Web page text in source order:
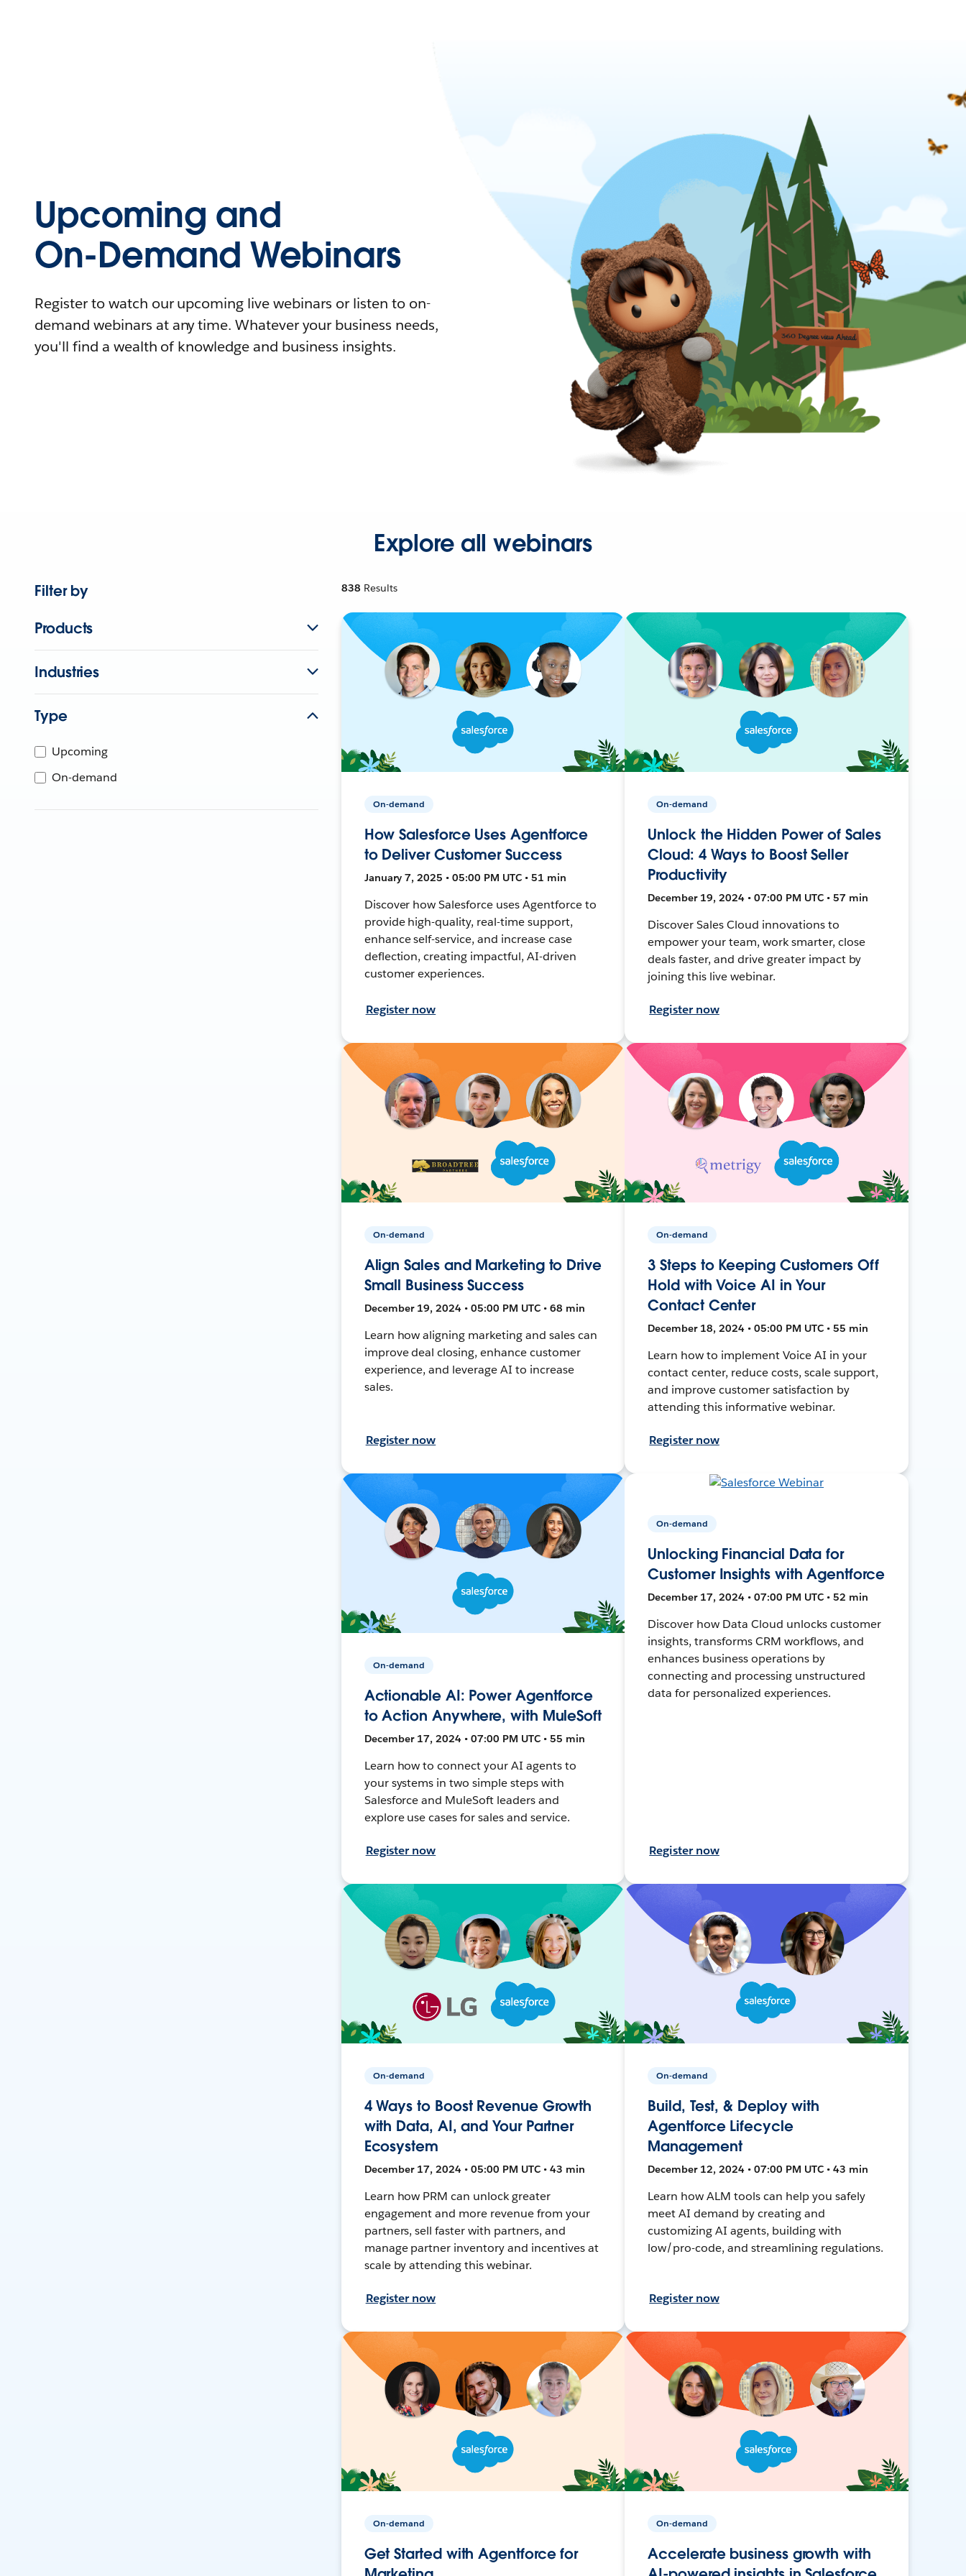
Upcoming and
On-Demand Webinars
Register to watch our upcoming live webinars or listen to on-
demand webinars at any time. Whatever your business needs,
you'll find a wealth of knowledge and business insights.
Explore all webinars
Filter by
Products
Industries
Type
Upcoming
On-demand
838 Results
On-demand
How Salesforce Uses Agentforce
to Deliver Customer Success
January 7, 2025 • 05:00 PM UTC • 51 min
Discover how Salesforce uses Agentforce to
provide high-quality, real-time support,
enhance self-service, and increase case
deflection, creating impactful, AI-driven
customer experiences.
Register now
On-demand
Unlock the Hidden Power of Sales
Cloud: 4 Ways to Boost Seller
Productivity
December 19, 2024 • 07:00 PM UTC • 57 min
Discover Sales Cloud innovations to
empower your team, work smarter, close
deals faster, and drive greater impact by
joining this live webinar.
Register now
On-demand
Align Sales and Marketing to Drive
Small Business Success
December 19, 2024 • 05:00 PM UTC • 68 min
Learn how aligning marketing and sales can
improve deal closing, enhance customer
experience, and leverage AI to increase
sales.
Register now
On-demand
3 Steps to Keeping Customers Off
Hold with Voice AI in Your
Contact Center
December 18, 2024 • 05:00 PM UTC • 55 min
Learn how to implement Voice AI in your
contact center, reduce costs, scale support,
and improve customer satisfaction by
attending this informative webinar.
Register now
On-demand
Actionable AI: Power Agentforce
to Action Anywhere, with MuleSoft
December 17, 2024 • 07:00 PM UTC • 55 min
Learn how to connect your AI agents to
your systems in two simple steps with
Salesforce and MuleSoft leaders and
explore use cases for sales and service.
Register now
On-demand
Unlocking Financial Data for
Customer Insights with Agentforce
December 17, 2024 • 07:00 PM UTC • 52 min
Discover how Data Cloud unlocks customer
insights, transforms CRM workflows, and
enhances business operations by
connecting and processing unstructured
data for personalized experiences.
Register now
On-demand
4 Ways to Boost Revenue Growth
with Data, AI, and Your Partner
Ecosystem
December 17, 2024 • 05:00 PM UTC • 43 min
Learn how PRM can unlock greater
engagement and more revenue from your
partners, sell faster with partners, and
manage partner inventory and incentives at
scale by attending this webinar.
Register now
On-demand
Build, Test, & Deploy with
Agentforce Lifecycle
Management
December 12, 2024 • 07:00 PM UTC • 43 min
Learn how ALM tools can help you safely
meet AI demand by creating and
customizing AI agents, building with
low/pro-code, and streamlining regulations.
Register now
On-demand
Get Started with Agentforce for
On-demand
Accelerate business growth with